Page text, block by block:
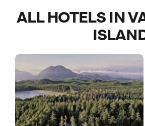
ALL HOTELS IN